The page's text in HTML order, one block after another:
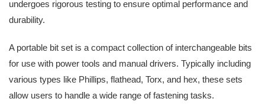
undergoes rigorous testing to ensure optimal performance and
durability.
A portable bit set is a compact collection of interchangeable bits
for use with power tools and manual drivers. Typically including
various types like Phillips, flathead, Torx, and hex, these sets
allow users to handle a wide range of fastening tasks.